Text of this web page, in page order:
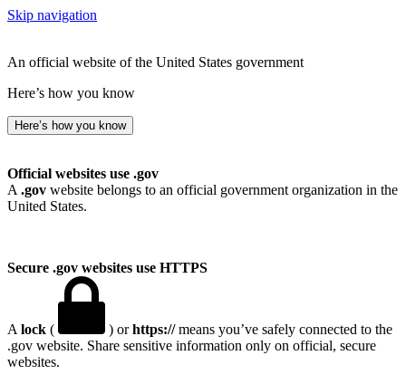
Skip navigation
An official website of the United States government
Here’s how you know
Here’s how you know
Official websites use .gov
A .gov website belongs to an official government organization in the
United States.
Secure .gov websites use HTTPS
A lock ( ) orhttps://means you’ve safely connected to the
.gov website. Share sensitive information only on official, secure
websites.